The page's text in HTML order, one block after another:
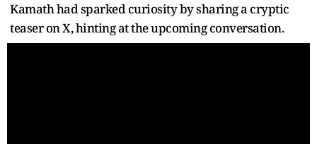
Kamath had sparked curiosity by sharing a cryptic
teaser on X, hinting at the upcoming conversation.